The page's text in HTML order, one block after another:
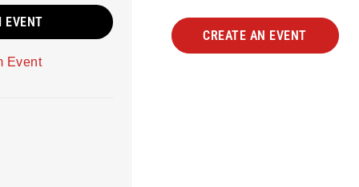
EVENT
Event
CREATE AN EVENT